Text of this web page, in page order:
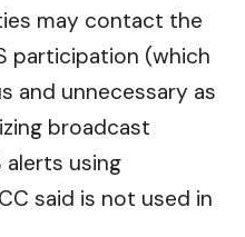
may contact the
participation (which
and unnecessary as
broadcast
using
said is not used in